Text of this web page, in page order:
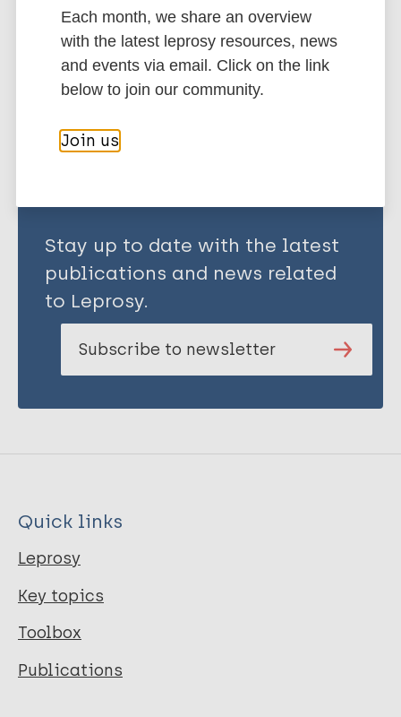
Paul B
Saha PK
Islam MD
South-East Asia Region (SEAR)
Share this page:
Stay up to date with the latest
publications and news related
to Leprosy.
Subscribe to newsletter
Quick links
Leprosy
Key topics
Toolbox
Publications
Each month, we share an overview
with the latest leprosy resources, news
and events via email. Click on the link
below to join our community.
Join us